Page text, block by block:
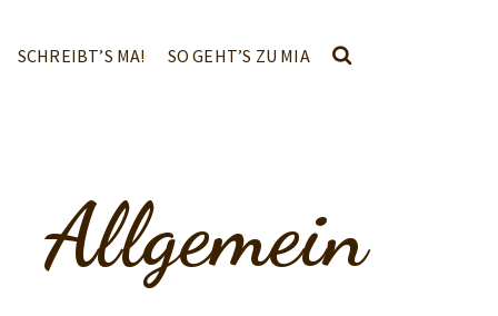
SCHREIBT’S MA! SO GEHT’S ZU MIA
Allgemein